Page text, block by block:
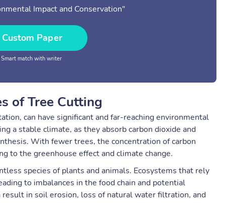
Impact and Conservation"
Paper
Smart match with writer
of Tree Cutting
can have significant and far-reaching environmental
a stable climate, as they absorb carbon dioxide and
With fewer trees, the concentration of carbon
to the greenhouse effect and climate change.
species of plants and animals. Ecosystems that rely
to imbalances in the food chain and potential
in soil erosion, loss of natural water filtration, and